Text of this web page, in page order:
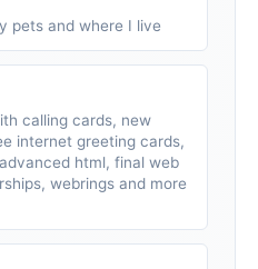
pets and where I live
calling cards, new
internet greeting cards,
html, final web
webrings and more